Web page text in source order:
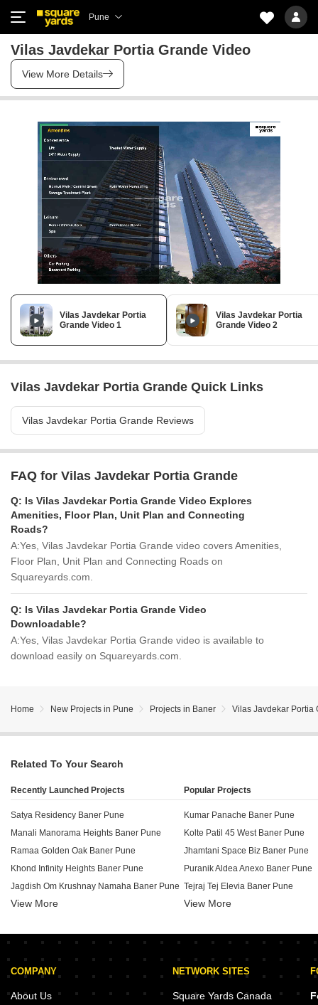
Pune
Vilas Javdekar Portia Grande Video
View More Details
Vilas Javdekar Portia
Grande Video 1
Vilas Javdekar Portia
Grande Video 2
Vilas Javdekar Portia Grande Quick Links
Vilas Javdekar Portia Grande Reviews
FAQ for Vilas Javdekar Portia Grande
Q: Is Vilas Javdekar Portia Grande Video Explores
Amenities, Floor Plan, Unit Plan and Connecting
Roads?
A:Yes, Vilas Javdekar Portia Grande video covers Amenities,
Floor Plan, Unit Plan and Connecting Roads on
Squareyards.com.
Q: Is Vilas Javdekar Portia Grande Video
Downloadable?
A:Yes, Vilas Javdekar Portia Grande video is available to
download easily on Squareyards.com.
Home New Projects in Pune Projects in Baner Vilas Javdekar Portia
Related To Your Search
Recently Launched Projects
Satya Residency Baner Pune
Manali Manorama Heights Baner Pune
Ramaa Golden Oak Baner Pune
Khond Infinity Heights Baner Pune
Jagdish Om Krushnay Namaha Baner Pune
Bellissima Commercial Baner Pune
Siddhishree Vivanta Baner Pune
A4 The Edge Baner Pune
Aaeshka Pancard Business Hub Baner Pune
SRS Cyprus Oak Baner Pune
View More
Popular Projects
Kumar Panache Baner Pune
Kolte Patil 45 West Baner Pune
Jhamtani Space Biz Baner Pune
Puranik Aldea Anexo Baner Pune
Tejraj Tej Elevia Baner Pune
Puranik Aldea Espanola Phase 7
ABIL Imperial Baner Pune
Puranik Aldea Annexo C2 Baner
Skyi 5 Maidan Baner Pune
View More
COMPANY
About Us
NETWORK SITES
Square Yards Canada